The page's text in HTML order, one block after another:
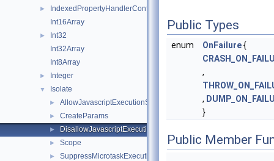
►
IndexedPropertyHandlerConfiguration
Int16Array
►
Int32
Int32Array
Int8Array
► Integer
▼ Isolate
► AllowJavascriptExecutionScope
► CreateParams
► DisallowJavascriptExecutionScope
► Scope
►
SuppressMicrotaskExecutionScope
Public Types
enum OnFailure{
,
,
}
Public Member